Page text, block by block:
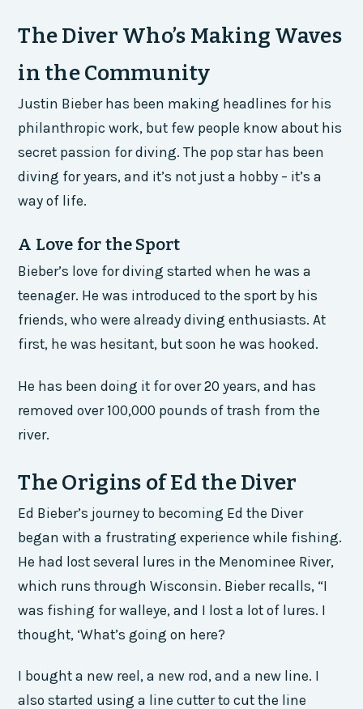
The Diver Who’s Making Waves
in the Community
Justin Bieber has been making headlines for his
philanthropic work, but few people know about his
secret passion for diving. The pop star has been
diving for years, and it’s not just a hobby – it’s a
way of life.
A Love for the Sport
Bieber’s love for diving started when he was a
teenager. He was introduced to the sport by his
friends, who were already diving enthusiasts. At
first, he was hesitant, but soon he was hooked.
He has been doing it for over 20 years, and has
removed over 100,000 pounds of trash from the
river.
The Origins of Ed the Diver
Ed Bieber’s journey to becoming Ed the Diver
began with a frustrating experience while fishing.
He had lost several lures in the Menominee River,
which runs through Wisconsin. Bieber recalls, “I
was fishing for walleye, and I lost a lot of lures. I
thought, ‘What’s going on here?
I bought a new reel, a new rod, and a new line. I
also started using a line cutter to cut the line